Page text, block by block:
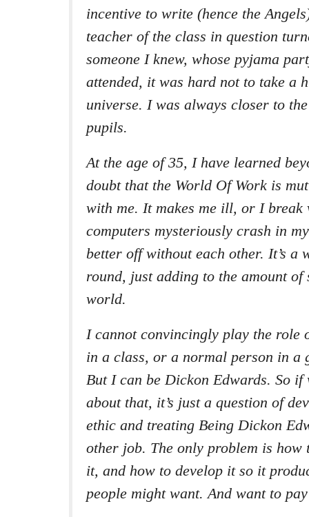
incentive to write (hence the
teacher of the class in question
someone I knew, whose pyjama
attended, it was hard not to take a
universe. I was always closer to
pupils.
At the age of 35, I have learned
doubt that the World Of Work is
with me. It makes me ill, or I break
computers mysteriously crash in
better off without each other. It’s a
round, just adding to the amount of
world.
I cannot convincingly play the role
in a class, or a normal person in a
But I can be Dickon Edwards. So if
about that, it’s just a question of
ethic and treating Being Dickon
other job. The only problem is how
it, and how to develop it so it
people might want. And want to